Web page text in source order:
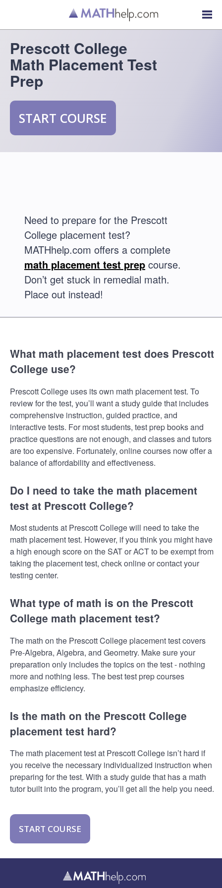
Prescott College
Math Placement Test
Prep
START COURSE
Need to prepare for the Prescott
College placement test?
MATHhelp.com offers a complete
math placement test prep course.
Don’t get stuck in remedial math.
Place out instead!
What math placement test does Prescott
College use?
Prescott College uses its own math placement test. To
review for the test, you’ll want a study guide that includes
comprehensive instruction, guided practice, and
interactive tests. For most students, test prep books and
practice questions are not enough, and classes and tutors
are too expensive. Fortunately, online courses now offer a
balance of affordability and effectiveness.
Do I need to take the math placement
test at Prescott College?
Most students at Prescott College will need to take the
math placement test. However, if you think you might have
a high enough score on the SAT or ACT to be exempt from
taking the placement test, check online or contact your
testing center.
What type of math is on the Prescott
College math placement test?
The math on the Prescott College placement test covers
Pre-Algebra, Algebra, and Geometry. Make sure your
preparation only includes the topics on the test - nothing
more and nothing less. The best test prep courses
emphasize efficiency.
Is the math on the Prescott College
placement test hard?
The math placement test at Prescott College isn’t hard if
you receive the necessary individualized instruction when
preparing for the test. With a study guide that has a math
tutor built into the program, you’ll get all the help you need.
START COURSE